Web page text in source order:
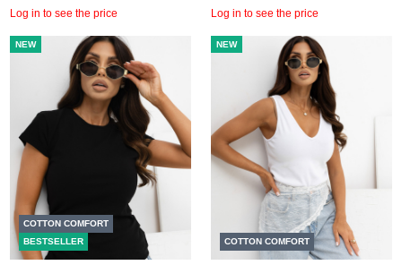
Log in to see the price Log in to see the price
NEW
COTTON COMFORT
BESTSELLER
NEW
COTTON COMFORT